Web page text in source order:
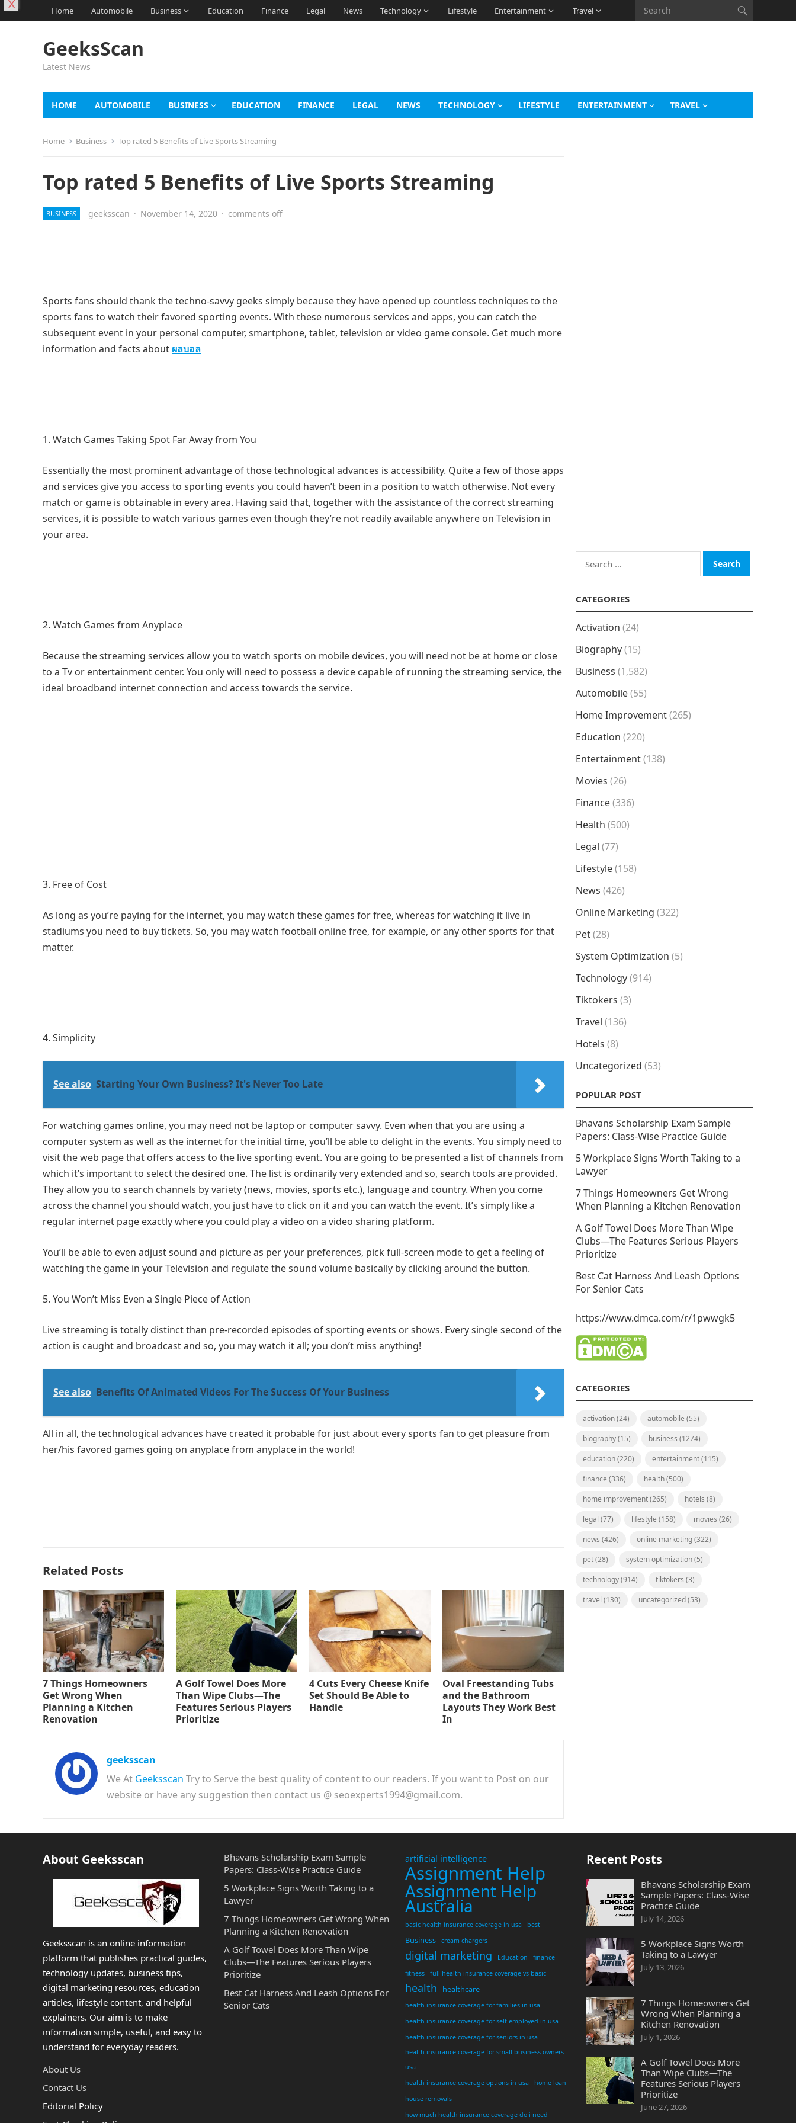
Home Automobile Business Education Finance Legal News Technology Lifestyle Entertainment Travel
GeeksScan
Latest News
HOME AUTOMOBILE BUSINESS EDUCATION FINANCE LEGAL NEWS TECHNOLOGY LIFESTYLE ENTERTAINMENT TRAVEL
Home Business Top rated 5 Benefits of Live Sports Streaming
Top rated 5 Benefits of Live Sports Streaming
BUSINESS geeksscan · November 14, 2020 · comments off
Sports fans should thank the techno-savvy geeks simply because they have opened up countless techniques to the
sports fans to watch their favored sporting events. With these numerous services and apps, you can catch the
subsequent event in your personal computer, smartphone, tablet, television or video game console. Get much more
information and facts about ผลบอล
Watch Games Taking Spot Far Away from You
Essentially the most prominent advantage of those technological advances is accessibility. Quite a few of those apps
and services give you access to sporting events you could haven’t been in a position to watch otherwise. Not every
match or game is obtainable in every area. Having said that, together with the assistance of the correct streaming
services, it is possible to watch various games even though they’re not readily available anywhere on Television in
your area.
Watch Games from Anyplace
Because the streaming services allow you to watch sports on mobile devices, you will need not be at home or close
to a Tv or entertainment center. You only will need to possess a device capable of running the streaming service, the
ideal broadband internet connection and access towards the service.
Free of Cost
As long as you’re paying for the internet, you may watch these games for free, whereas for watching it live in
stadiums you need to buy tickets. So, you may watch football online free, for example, or any other sports for that
matter.
Simplicity
See also Starting Your Own Business? It's Never Too Late
For watching games online, you may need not be laptop or computer savvy. Even when that you are using a
computer system as well as the internet for the initial time, you’ll be able to delight in the events. You simply need to
visit the web page that offers access to the live sporting event. You are going to be presented a list of channels from
which it’s important to select the desired one. The list is ordinarily very extended and so, search tools are provided.
They allow you to search channels by variety (news, movies, sports etc.), language and country. When you come
across the channel you should watch, you just have to click on it and you can watch the event. It’s simply like a
regular internet page exactly where you could play a video on a video sharing platform.
You’ll be able to even adjust sound and picture as per your preferences, pick full-screen mode to get a feeling of
watching the game in your Television and regulate the sound volume basically by clicking around the button.
You Won’t Miss Even a Single Piece of Action
Live streaming is totally distinct than pre-recorded episodes of sporting events or shows. Every single second of the
action is caught and broadcast and so, you may watch it all; you don’t miss anything!
See also Benefits Of Animated Videos For The Success Of Your Business
All in all, the technological advances have created it probable for just about every sports fan to get pleasure from
her/his favored games going on anyplace from anyplace in the world!
Related Posts
7 Things Homeowners
Get Wrong When
Planning a Kitchen
Renovation
A Golf Towel Does More
Than Wipe Clubs—The
Features Serious Players
Prioritize
4 Cuts Every Cheese Knife
Set Should Be Able to
Handle
Oval Freestanding Tubs
and the Bathroom
Layouts They Work Best
In
geeksscan
We At Geeksscan Try to Serve the best quality of content to our readers. If you want to Post on our
website or have any suggestion then contact us @ seoexperts1994@gmail.com.
Search
for:
CATEGORIES
Activation (24)
Biography(15)
Business (1,582)
Automobile(55)
Home Improvement(265)
Education (220)
Entertainment(138)
Movies (26)
Finance(336)
Health (500)
Legal (77)
Lifestyle(158)
News (426)
Online Marketing (322)
Pet(28)
System Optimization (5)
Technology(914)
Tiktokers (3)
Travel (136)
Hotels (8)
Uncategorized (53)
POPULAR POST
Bhavans Scholarship Exam Sample
Papers: Class-Wise Practice Guide
5 Workplace Signs Worth Taking to a
Lawyer
7 Things Homeowners Get Wrong
When Planning a Kitchen Renovation
A Golf Towel Does More Than Wipe
Clubs—The Features Serious Players
Prioritize
Best Cat Harness And Leash Options
For Senior Cats
https://www.dmca.com/r/1pwwgk5
CATEGORIES
activation(24) automobile (55)
biography(15) business (1274)
education(220) entertainment(115)
finance (336) health(500)
home improvement(265) hotels (8)
legal (77) lifestyle (158) movies (26)
news (426) online marketing(322)
pet(28) system optimization(5)
technology(914) tiktokers (3)
travel (130) uncategorized(53)
About Geeksscan
Geeksscan is an online information
platform that publishes practical guides,
technology updates, business tips,
digital marketing resources, education
articles, lifestyle content, and helpful
explainers. Our aim is to make
information simple, useful, and easy to
understand for everyday readers.
About Us
Contact Us
Editorial Policy
Bhavans Scholarship Exam Sample
Papers: Class-Wise Practice Guide
5 Workplace Signs Worth Taking to a
Lawyer
7 Things Homeowners Get Wrong When
Planning a Kitchen Renovation
A Golf Towel Does More Than Wipe
Clubs—The Features Serious Players
Prioritize
Best Cat Harness And Leash Options For
Senior Cats
artificial intelligence
Assignment Help
Assignment Help
Australia
basic health insurance coverage in usa best
Business cream chargers
digital marketing Education
finance
fitness
full health insurance coverage vs basic
health healthcare
health insurance coverage for families in usa
health insurance coverage for self employed in usa
health insurance coverage for seniors in usa
health insurance coverage for small business owners
usa
health insurance coverage options in usa
home loan
house removals
how much health insurance coverage do i need
Recent Posts
Bhavans Scholarship Exam
Sample Papers: Class-Wise
Practice Guide
July 14, 2026
5 Workplace Signs Worth
Taking to a Lawyer
July 13, 2026
7 Things Homeowners Get
Wrong When Planning a
Kitchen Renovation
July 1, 2026
A Golf Towel Does More
Than Wipe Clubs—The
Features Serious Players
Prioritize
June 27, 2026
X